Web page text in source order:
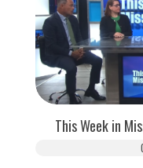
This Week in